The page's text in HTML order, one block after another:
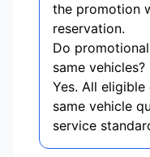
the promotion
reservation.
Do
same vehicles?
Yes. All
same vehicle
service